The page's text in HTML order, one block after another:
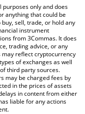
above to check
crypto currencies.
only and does
anything that could be
sell, trade, or hold any
instrument
from 3Commas. It does
trading advice, or any
reflect cryptocurrency
of exchanges as well
third party sources.
may be charged fees by
in the prices of assets
in content from either
liable for any actions